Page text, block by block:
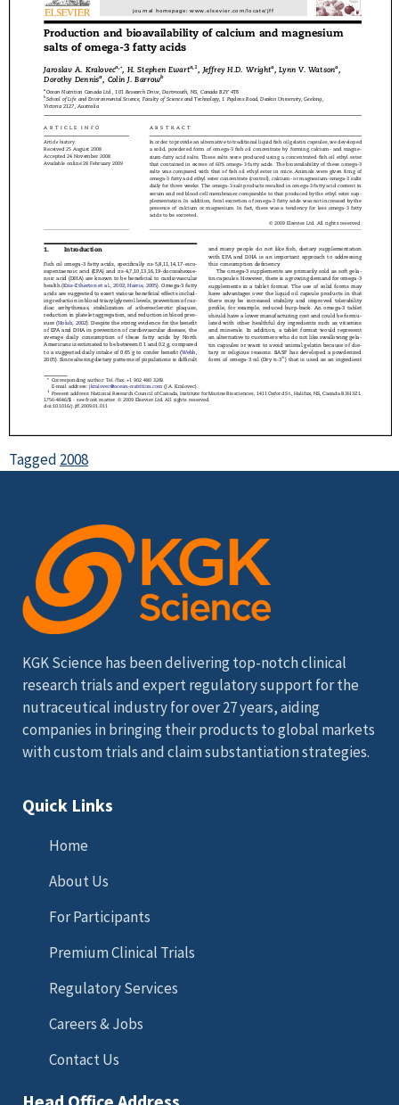
Tagged 2008
KGK Science has been delivering top-notch clinical
research trials and expert regulatory support for the
nutraceutical industry for over 27 years, aiding
companies in bringing their products to global markets
with custom trials and claim substantiation strategies.
Quick Links
Home
About Us
For Participants
Premium Clinical Trials
Regulatory Services
Careers & Jobs
Contact Us